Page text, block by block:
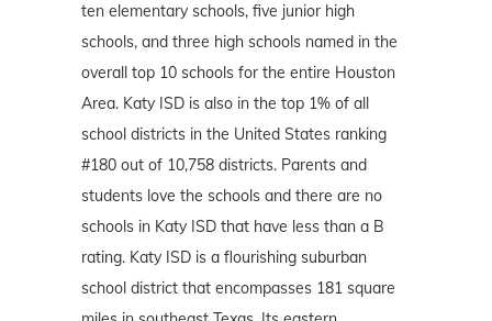
ten elementary schools, five junior high
schools, and three high schools named in the
overall top 10 schools for the entire Houston
Area. Katy ISD is also in the top 1% of all
school districts in the United States ranking
#180 out of 10,758 districts. Parents and
students love the schools and there are no
schools in Katy ISD that have less than a B
rating. Katy ISD is a flourishing suburban
school district that encompasses 181 square